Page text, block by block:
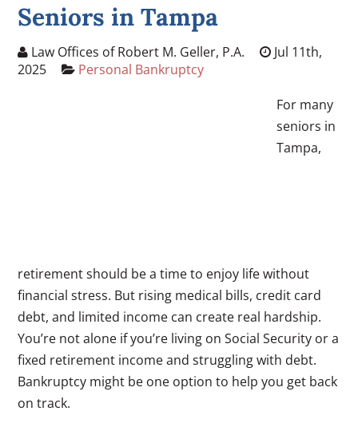
Seniors in Tampa
Law Offices of Robert M. Geller, P.A.
Jul 11th,
2025
Personal Bankruptcy
For many
seniors in
Tampa,
retirement should be a time to enjoy life without
financial stress. But rising medical bills, credit card
debt, and limited income can create real hardship.
You’re not alone if you’re living on Social Security or a
fixed retirement income and struggling with debt.
Bankruptcy might be one option to help you get back
on track.